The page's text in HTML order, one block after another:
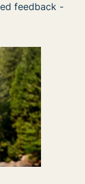
feedback -